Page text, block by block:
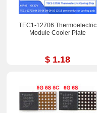
TEC1-12706 Thermoelectric
Module Cooler Plate
$ 1.18